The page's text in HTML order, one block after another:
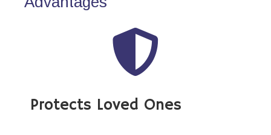
Protects Loved Ones